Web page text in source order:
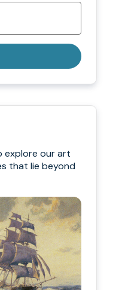
explore our art
that lie beyond